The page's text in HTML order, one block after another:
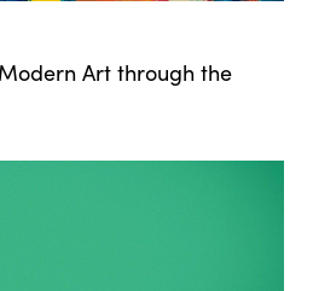
Art through the